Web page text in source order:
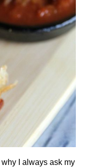
I always ask my